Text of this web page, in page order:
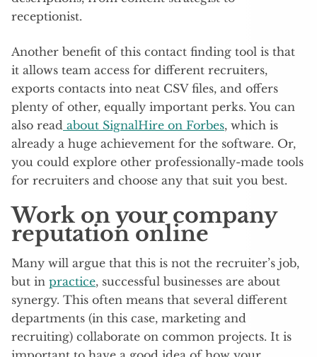
receptionist.
Another benefit of this contact finding tool is that
it allows team access for different recruiters,
exports contacts into neat CSV files, and offers
plenty of other, equally important perks. You can
also read about SignalHire on Forbes, which is
already a huge achievement for the software. Or,
you could explore other professionally-made tools
for recruiters and choose any that suit you best.
Work on your company
reputation online
Many will argue that this is not the recruiter’s job,
but in practice, successful businesses are about
synergy. This often means that several different
departments (in this case, marketing and
recruiting) collaborate on common projects. It is